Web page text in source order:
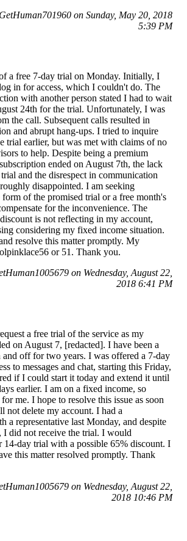
on Sunday, May 20, 2018
5:39 PM
a free 7-day trial on Monday. Initially, I
in for access, which I couldn't do. The
with another person stated I had to wait
24th for the trial. Unfortunately, I was
the call. Subsequent calls resulted in
and abrupt hang-ups. I tried to inquire
trial earlier, but was met with claims of no
to help. Despite being a premium
ended on August 7th, the lack
and the disrespect in communication
disappointed. I am seeking
of the promised trial or a free month's
for the inconvenience. The
is not reflecting in my account,
considering my fixed income situation.
resolve this matter promptly. My
or 51. Thank you.
on Wednesday, August 22,
2018 6:41 PM
a free trial of the service as my
on August 7, [redacted]. I have been a
and off for two years. I was offered a 7-day
to messages and chat, starting this Friday,
if I could start it today and extend it until
earlier. I am on a fixed income, so
me. I hope to resolve this issue as soon
not delete my account. I had a
a representative last Monday, and despite
I did not receive the trial. I would
14-day trial with a possible 65% discount. I
this matter resolved promptly. Thank
on Wednesday, August 22,
2018 10:46 PM